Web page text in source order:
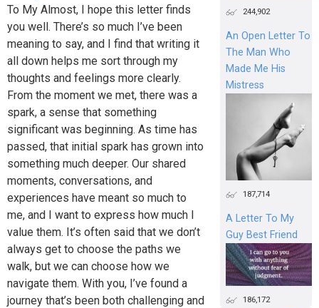
To My Almost, I hope this letter finds
you well. There’s so much I’ve been
meaning to say, and I find that writing it
all down helps me sort through my
thoughts and feelings more clearly.
From the moment we met, there was a
spark, a sense that something
significant was beginning. As time has
passed, that initial spark has grown into
something much deeper. Our shared
moments, conversations, and
experiences have meant so much to
me, and I want to express how much I
value them. It’s often said that we don’t
always get to choose the paths we
walk, but we can choose how we
navigate them. With you, I’ve found a
journey that’s been both challenging and
244,902
An Open Letter To
The Man Who
Made Me His
Mistress
187,714
A Letter To My
Guy Best Friend
186,172